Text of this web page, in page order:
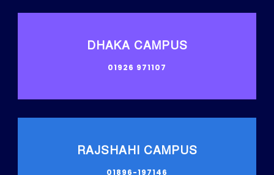
DHAKA CAMPUS
01926 971107
RAJSHAHI CAMPUS
01896-197146